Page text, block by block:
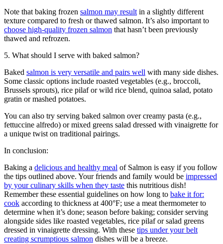
Note that baking frozen salmon may result in a slightly different
texture compared to fresh or thawed salmon. It’s also important to
choose high-quality frozen salmon that hasn’t been previously
thawed and refrozen.
5. What should I serve with baked salmon?
Baked salmon is very versatile and pairs well with many side dishes.
Some classic options include roasted vegetables (e.g., broccoli,
Brussels sprouts), rice pilaf or wild rice blend, quinoa salad, potato
gratin or mashed potatoes.
You can also try serving baked salmon over creamy pasta (e.g.,
fettuccine alfredo) or mixed greens salad dressed with vinaigrette for
a unique twist on traditional pairings.
In conclusion:
Baking a delicious and healthy meal of Salmon is easy if you follow
the tips outlined above. Your friends and family would be impressed
by your culinary skills when they taste this nutritious dish!
Remember these essential guidelines on how long to bake it for:
cook according to thickness at 400°F; use a meat thermometer to
determine when it’s done; season before baking; consider serving
alongside sides like roasted vegetables, rice pilaf or salad greens
dressed in vinaigrette dressing. With these tips under your belt
creating scrumptious salmon dishes will be a breeze.